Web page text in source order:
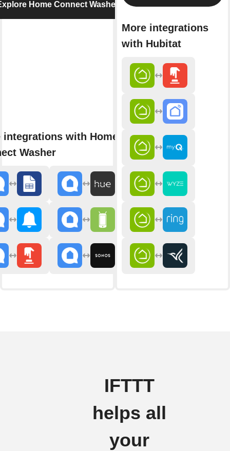
Home Connect Washer
integrations with Home
Washer
More integrations
with Hubitat
IFTTT
helps all
your